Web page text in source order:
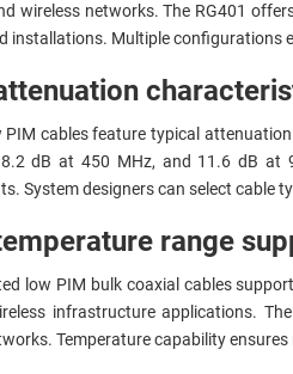
wireless networks. The RG401
installations. Multiple configurations
PIM cables feature typical
dB at 450 MHz, and 11.6 dB at
System designers can select cable
range
low PIM bulk coaxial cables
infrastructure applications.
Temperature capability